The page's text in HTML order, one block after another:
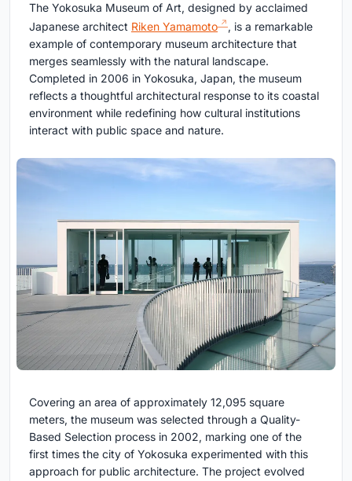
The Yokosuka Museum of Art, designed by acclaimed
Japanese architect Riken Yamamoto
, is a remarkable
example of contemporary museum architecture that
merges seamlessly with the natural landscape.
Completed in 2006 in Yokosuka, Japan, the museum
reflects a thoughtful architectural response to its coastal
environment while redefining how cultural institutions
interact with public space and nature.
Covering an area of approximately 12,095 square
meters, the museum was selected through a Quality-
Based Selection process in 2002, marking one of the
first times the city of Yokosuka experimented with this
approach for public architecture. The project evolved